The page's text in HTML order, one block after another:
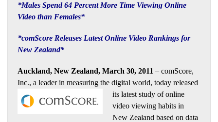
*Males Spend 64 Percent More Time Viewing Online
Video than Females*
*comScore Releases Latest Online Video Rankings for
New Zealand*
Auckland, New Zealand, March 30, 2011 – comScore,
Inc., a leader in measuring the digital world, today released
its latest study of online
video viewing habits in
New Zealand based on data